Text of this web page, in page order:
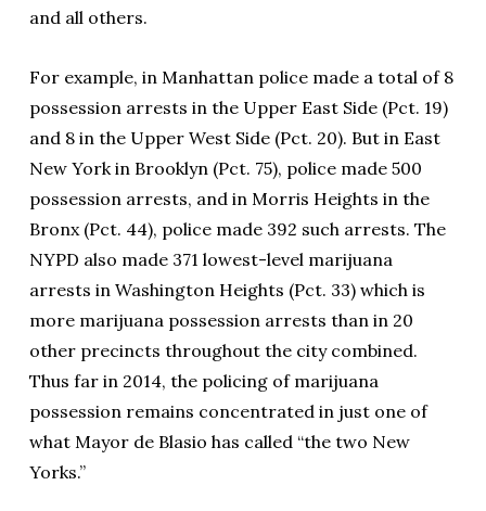
and all others.
For example, in Manhattan police made a total of 8
possession arrests in the Upper East Side (Pct. 19)
and 8 in the Upper West Side (Pct. 20). But in East
New York in Brooklyn (Pct. 75), police made 500
possession arrests, and in Morris Heights in the
Bronx (Pct. 44), police made 392 such arrests. The
NYPD also made 371 lowest-level marijuana
arrests in Washington Heights (Pct. 33) which is
more marijuana possession arrests than in 20
other precincts throughout the city combined.
Thus far in 2014, the policing of marijuana
possession remains concentrated in just one of
what Mayor de Blasio has called “the two New
Yorks.”